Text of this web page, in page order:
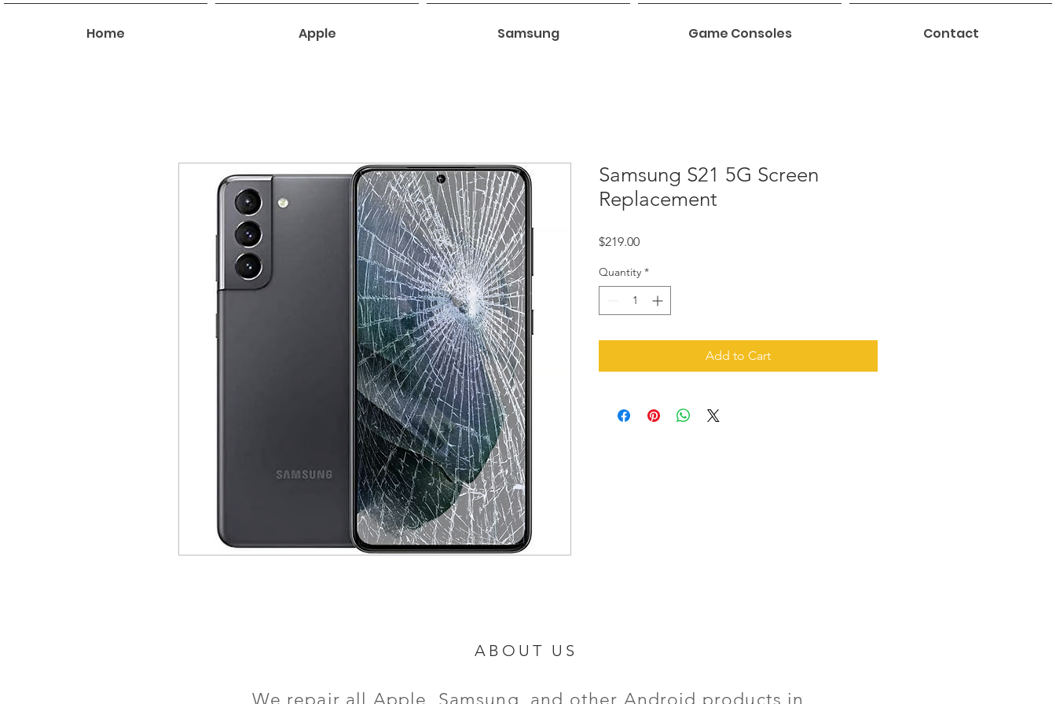
Home Apple Samsung Game Consoles Contact
Samsung S21 5G Screen
Replacement
$219.00Price
Quantity *
Add to Cart
ABOUT US
We repair all Apple, Samsung, and other Android products in